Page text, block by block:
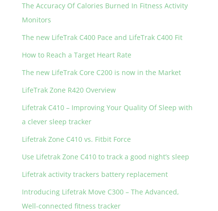
The Accuracy Of Calories Burned In Fitness Activity
Monitors
The new LifeTrak C400 Pace and LifeTrak C400 Fit
How to Reach a Target Heart Rate
The new LifeTrak Core C200 is now in the Market
LifeTrak Zone R420 Overview
Lifetrak C410 – Improving Your Quality Of Sleep with
a clever sleep tracker
Lifetrak Zone C410 vs. Fitbit Force
Use Lifetrak Zone C410 to track a good night’s sleep
Lifetrak activity trackers battery replacement
Introducing Lifetrak Move C300 – The Advanced,
Well-connected fitness tracker